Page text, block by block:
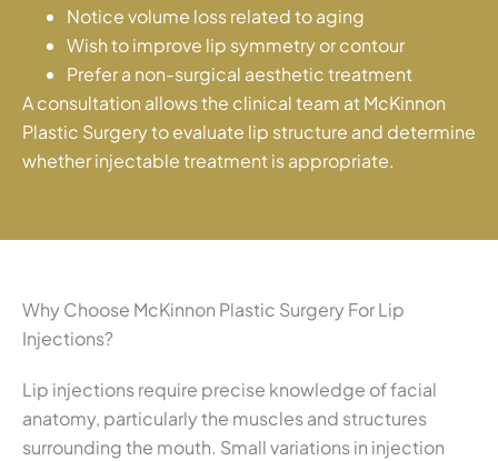
Notice volume loss related to aging
Wish to improve lip symmetry or contour
Prefer a non-surgical aesthetic treatment
A consultation allows the clinical team at McKinnon
Plastic Surgery to evaluate lip structure and determine
whether injectable treatment is appropriate.
Why Choose McKinnon Plastic Surgery For Lip
Injections?
Lip injections require precise knowledge of facial
anatomy, particularly the muscles and structures
surrounding the mouth. Small variations in injection